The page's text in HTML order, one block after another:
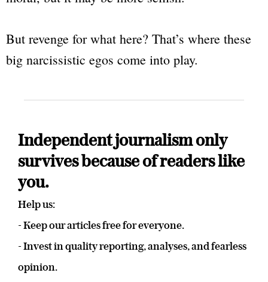
But revenge for what here? That’s where these
big narcissistic egos come into play.
Independent journalism only
survives because of readers like
you.
Help us:
- Keep our articles free for everyone.
- Invest in quality reporting, analyses, and fearless
opinion.